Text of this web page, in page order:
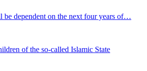
be dependent on the next four years of…
of the so-called Islamic State